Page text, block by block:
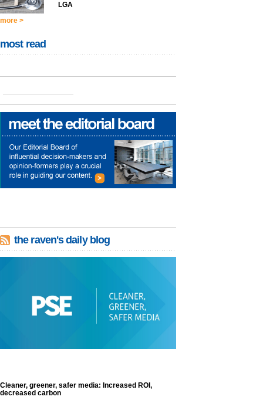
LGA
more >
most read
the raven's daily blog
Cleaner, greener, safer media: Increased ROI,
decreased carbon